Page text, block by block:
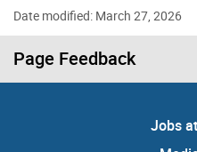
Date modified: March 27, 2026
Page Feedback
Jobs